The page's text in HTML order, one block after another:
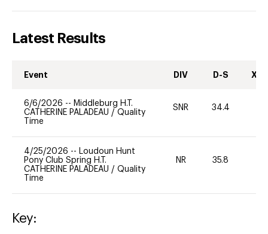
Latest Results
Event DIV D-S XC-
6/6/2026 -- Middleburg H.T.
CATHERINE PALADEAU / Quality
Time
SNR 34.4
4/25/2026 -- Loudoun Hunt
Pony Club Spring H.T.
CATHERINE PALADEAU / Quality
Time
NR 35.8
Key: